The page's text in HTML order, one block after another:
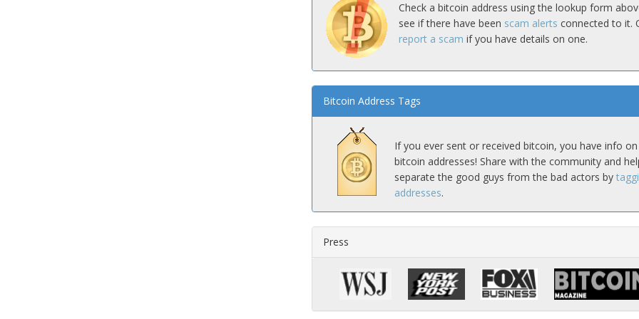
Check a bitcoin address using the lookup form
see if there have been scam alerts connected to it.
report a scam if you have details on one.
Bitcoin Address Tags
If you ever sent or received bitcoin, you have info on
bitcoin addresses! Share with the community and
separate the good guys from the bad actors by
addresses.
Press